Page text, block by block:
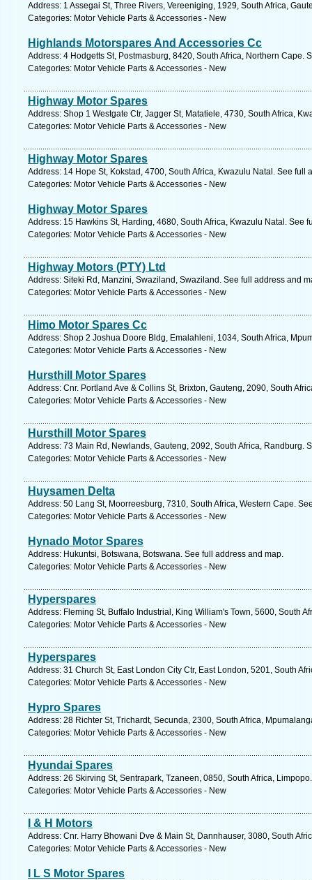
Address: 1 Assegai St, Three Rivers, Vereeniging, 1929, South Africa,
Categories: Motor Vehicle Parts & Accessories - New
Highlands Motorspares And Accessories Cc
Address: 4 Hodgetts St, Postmasburg, 8420, South Africa, Northern Cape.
Categories: Motor Vehicle Parts & Accessories - New
Highway Motor Spares
Address: Shop 1 Westgate Ctr, Jagger St, Matatiele, 4730, South Africa,
Categories: Motor Vehicle Parts & Accessories - New
Highway Motor Spares
Address: 14 Hope St, Kokstad, 4700, South Africa, Kwazulu Natal. See full
Categories: Motor Vehicle Parts & Accessories - New
Highway Motor Spares
Address: 15 Hawkins St, Harding, 4680, South Africa, Kwazulu Natal. See
Categories: Motor Vehicle Parts & Accessories - New
Highway Motors (PTY) Ltd
Address: Siteki Rd, Manzini, Swaziland, Swaziland. See full address and
Categories: Motor Vehicle Parts & Accessories - New
Himo Motor Spares Cc
Address: Shop 2 Joshua Doore Bldg, Emalahleni, 1034, South Africa,
Categories: Motor Vehicle Parts & Accessories - New
Hursthill Motor Spares
Address: Cnr. Portland Ave & Collins St, Brixton, Gauteng, 2090, South
Categories: Motor Vehicle Parts & Accessories - New
Hursthill Motor Spares
Address: 73 Main Rd, Newlands, Gauteng, 2092, South Africa, Randburg.
Categories: Motor Vehicle Parts & Accessories - New
Huysamen Delta
Address: 50 Lang St, Moorreesburg, 7310, South Africa, Western Cape.
Categories: Motor Vehicle Parts & Accessories - New
Hynado Motor Spares
Address: Hukuntsi, Botswana, Botswana. See full address and map.
Categories: Motor Vehicle Parts & Accessories - New
Hyperspares
Address: Fleming St, Buffalo Industrial, King William's Town, 5600, South
Categories: Motor Vehicle Parts & Accessories - New
Hyperspares
Address: 31 Church St, East London City Ctr, East London, 5201, South
Categories: Motor Vehicle Parts & Accessories - New
Hypro Spares
Address: 28 Richter St, Trichardt, Secunda, 2300, South Africa,
Categories: Motor Vehicle Parts & Accessories - New
Hyundai Spares
Address: 26 Skirving St, Sentrapark, Tzaneen, 0850, South Africa,
Categories: Motor Vehicle Parts & Accessories - New
I & H Motors
Address: Cnr. Harry Bhowani Dve & Main St, Dannhauser, 3080, South
Categories: Motor Vehicle Parts & Accessories - New
I L S Motor Spares